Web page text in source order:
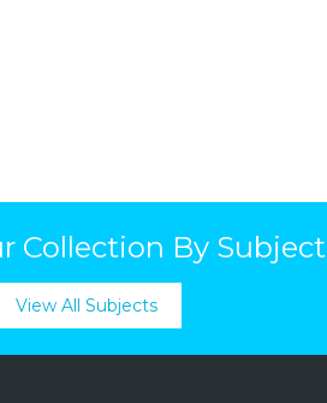
Collection By Subject
View All Subjects